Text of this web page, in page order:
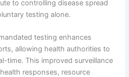
to controlling disease spread
testing alone.
testing enhances
allowing health authorities to
time. This improved surveillance
responses, resource